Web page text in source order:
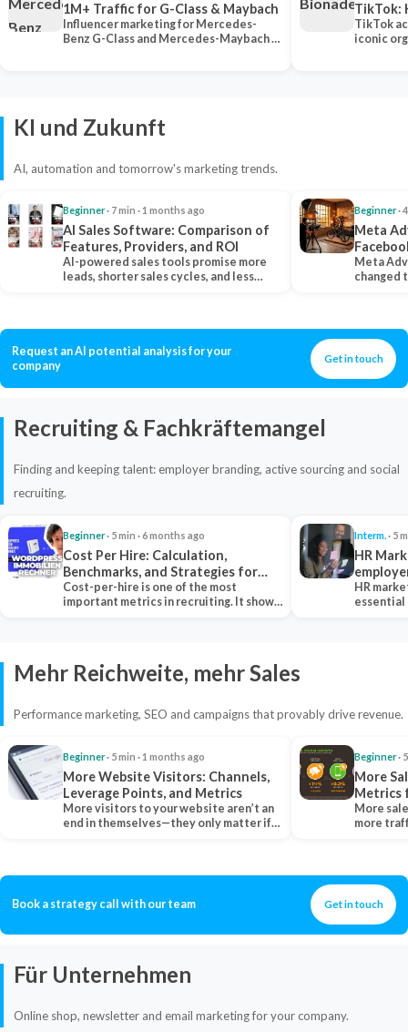
1M+ Traffic for G-Class & Maybach
Influencer marketing for Mercedes-
Benz G-Class and Mercedes-Maybach —
TikTok:
TikTok
iconic
KI und Zukunft
AI, automation and tomorrow's marketing trends.
Beginner· 7 min · 1 months ago
AI Sales Software: Comparison of
Features, Providers, and ROI
AI-powered sales tools promise more
leads, shorter sales cycles, and less
Beginner·
Meta
Meta
changed
Request an AI potential analysis for your
company
Get in touch
Recruiting & Fachkräftemangel
Finding and keeping talent: employer branding, active sourcing and social
recruiting.
Beginner· 5 min · 6 months ago
Cost Per Hire: Calculation,
Benchmarks, and Strategies for
Reduction
Cost-per-hire is one of the most
important metrics in recruiting. It shows
Interm.· 5
HR
HR
essential
Mehr Reichweite, mehr Sales
Performance marketing, SEO and campaigns that provably drive revenue.
Beginner· 5 min · 1 months ago
More Website Visitors: Channels,
Leverage Points, and Metrics
More visitors to your website aren’t an
end in themselves—they only matter if
Beginner·
More
Metrics
More
more
Book a strategy call with our team Get in touch
Für Unternehmen
Online shop, newsletter and email marketing for your company.